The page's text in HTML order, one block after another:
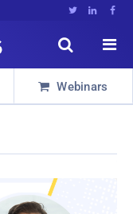
  


 Webinars